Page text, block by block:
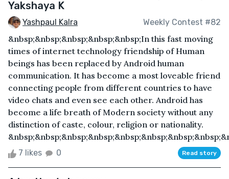
Yakshaya K
Yashpaul Kalra Weekly Contest #82
&nbsp;&nbsp;&nbsp;&nbsp;&nbsp;In this fast moving
times of internet technology friendship of Human
beings has been replaced by Android human
communication. It has become a most loveable friend
connecting people from different countries to have
video chats and even see each other. Android has
become a life breath of Modern society without any
distinction of caste, colour, religion or nationality.
7 likes 0 Read story